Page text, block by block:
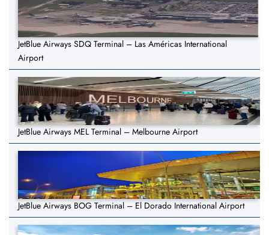
JetBlue Airways SDQ Terminal – Las Américas International
Airport
JetBlue Airways MEL Terminal – Melbourne Airport
JetBlue Airways BOG Terminal – El Dorado International Airport